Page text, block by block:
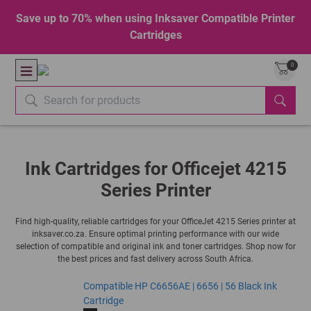
Save up to 70% when using Inksaver Compatible Printer
Cartridges
0
Ink Cartridges for Officejet 4215
Series Printer
Find high-quality, reliable cartridges for your OfficeJet 4215 Series printer at
inksaver.co.za. Ensure optimal printing performance with our wide
selection of compatible and original ink and toner cartridges. Shop now for
the best prices and fast delivery across South Africa.
Compatible HP C6656AE | 6656 | 56 Black Ink
Cartridge